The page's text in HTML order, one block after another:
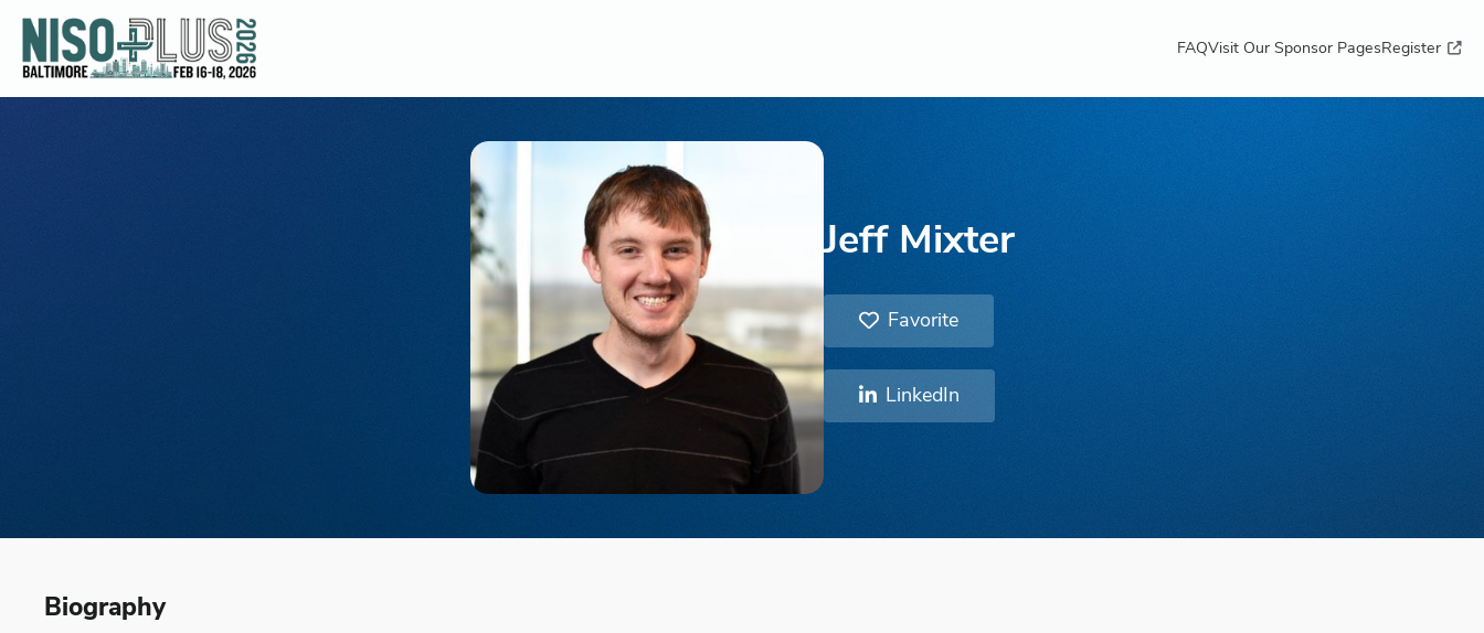
FAQVisit Our Sponsor PagesRegister
Jeff Mixter
Favorite
LinkedIn
Biography